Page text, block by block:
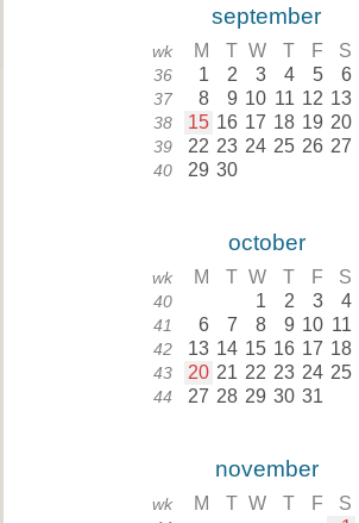
september
wk M T W T F S
36 1 2 3 4 5 6
37 8 9 10 11 12 13
38 15 16 17 18 19 20
39 22 23 24 25 26 27
40 29 30
october
wk M T W T F S
40 1 2 3 4
41 6 7 8 9 10 11
42 13 14 15 16 17 18
43 20 21 22 23 24 25
44 27 28 29 30 31
november
wk M T W T F S